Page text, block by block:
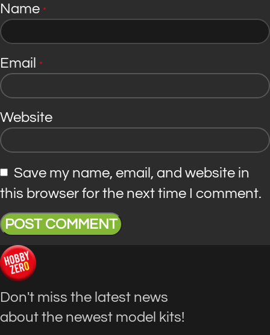
Name *
Email *
Website
Save my name, email, and website in
this browser for the next time I comment.
Don't miss the latest news
about the newest model kits!